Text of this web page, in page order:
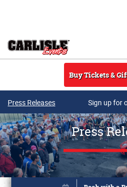
Buy Tickets &
Press Releases Sign up for
Press